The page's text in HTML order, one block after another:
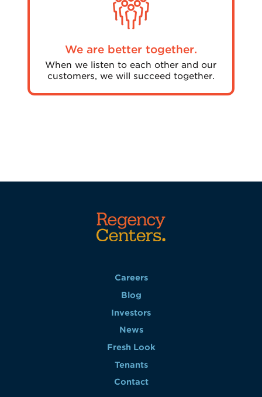
We are better together.
When we listen to each other and our
customers, we will succeed together.
Careers
Blog
Investors
News
Fresh Look
Tenants
Contact